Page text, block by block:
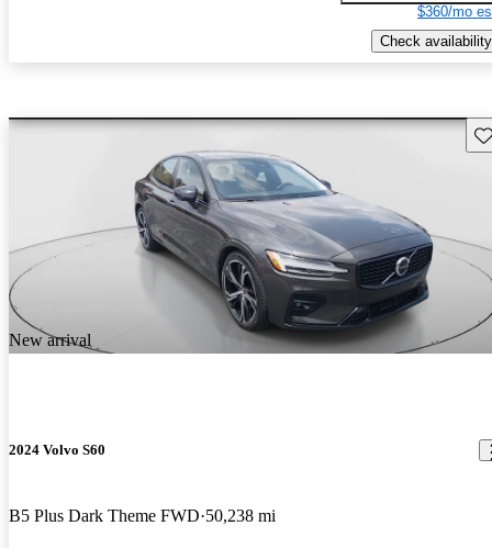
$360/mo
Check availability
New arrival
2024 Volvo S60
B5 Plus Dark Theme FWD 50,238 mi